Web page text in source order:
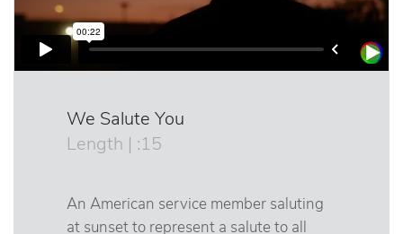
We Salute You
Length | :15
An American service member saluting
at sunset to represent a salute to all